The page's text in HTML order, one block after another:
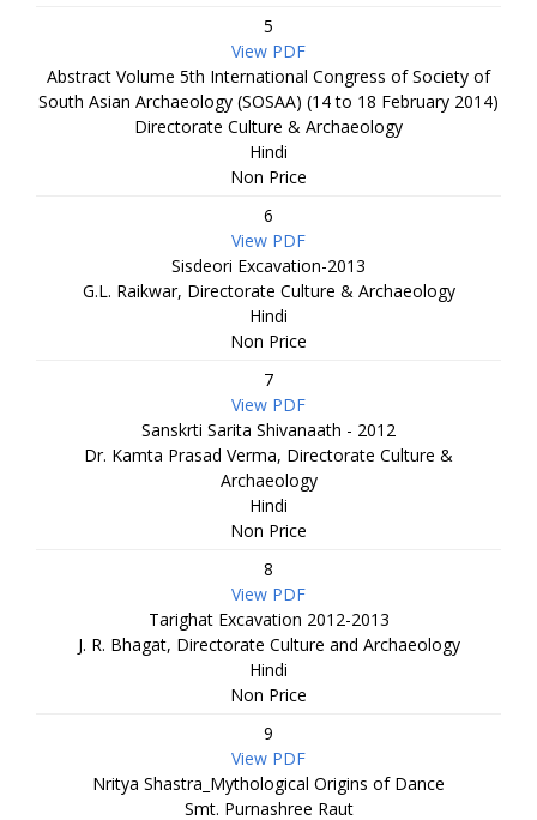
5
View PDF
Abstract Volume 5th International Congress of Society of
South Asian Archaeology (SOSAA) (14 to 18 February 2014)
Directorate Culture & Archaeology
Hindi
Non Price
6
View PDF
Sisdeori Excavation-2013
G.L. Raikwar, Directorate Culture & Archaeology
Hindi
Non Price
7
View PDF
Sanskrti Sarita Shivanaath - 2012
Dr. Kamta Prasad Verma, Directorate Culture &
Archaeology
Hindi
Non Price
8
View PDF
Tarighat Excavation 2012-2013
J. R. Bhagat, Directorate Culture and Archaeology
Hindi
Non Price
9
View PDF
Nritya Shastra_Mythological Origins of Dance
Smt. Purnashree Raut